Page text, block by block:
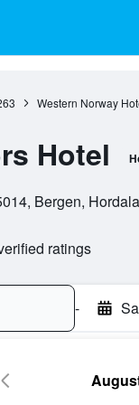
Western Norway
Hotel
Bergen,
ratings
-